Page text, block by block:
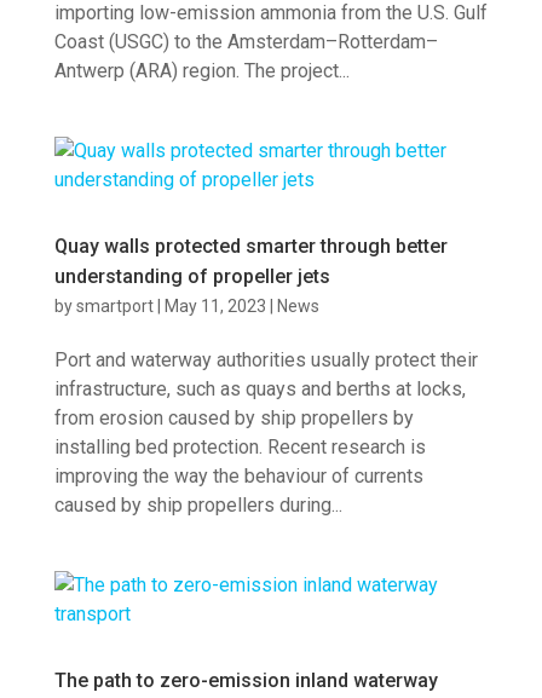
importing low-emission ammonia from the U.S. Gulf
Coast (USGC) to the Amsterdam–Rotterdam–
Antwerp (ARA) region. The project...
Quay walls protected smarter through better
understanding of propeller jets
bysmartport| May 11, 2023 News
Port and waterway authorities usually protect their
infrastructure, such as quays and berths at locks,
from erosion caused by ship propellers by
installing bed protection. Recent research is
improving the way the behaviour of currents
caused by ship propellers during...
The path to zero-emission inland waterway